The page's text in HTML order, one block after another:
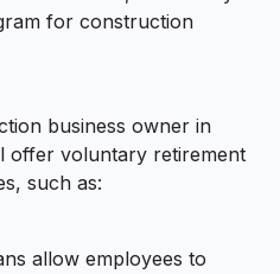
for construction
business owner in
offer voluntary retirement
such as:
allow employees to